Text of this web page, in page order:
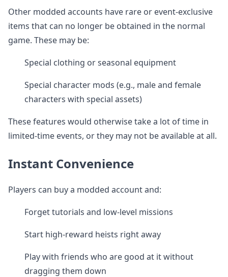
Other modded accounts have rare or event-exclusive
items that can no longer be obtained in the normal
game. These may be:
Special clothing or seasonal equipment
Special character mods (e.g., male and female
characters with special assets)
These features would otherwise take a lot of time in
limited-time events, or they may not be available at all.
Instant Convenience
Players can buy a modded account and:
Forget tutorials and low-level missions
Start high-reward heists right away
Play with friends who are good at it without
dragging them down